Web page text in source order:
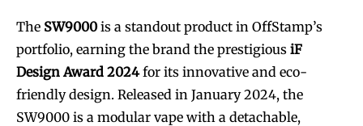
The SW9000is a standout product in OffStamp’s
portfolio, earning the brand the prestigious iF
Design Award 2024for its innovative and eco-
friendly design. Released in January 2024, the
SW9000 is a modular vape with a detachable,